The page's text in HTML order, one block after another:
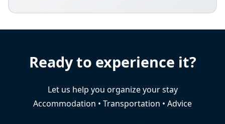
Ready to experience it?
Let us help you organize your stay
Accommodation • Transportation • Advice